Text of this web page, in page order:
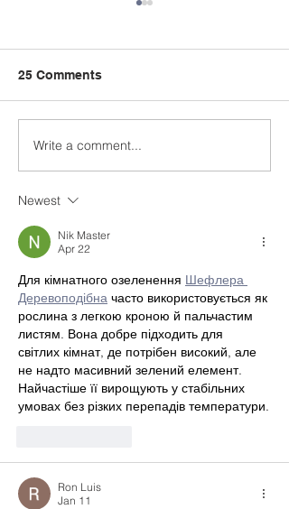
25 Comments
Write a comment...
Newest
Nik Master
Apr 22
Для кімнатного озеленення Шефлера
Деревоподібна часто використовується як
рослина з легкою кроною й пальчастим
листям. Вона добре підходить для
світлих кімнат, де потрібен високий, але
не надто масивний зелений елемент.
Найчастіше її вирощують у стабільних
умовах без різких перепадів температури.
Ron Luis
Jan 11